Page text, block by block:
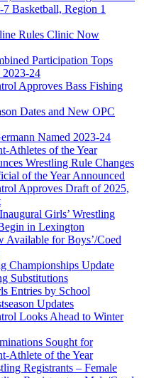
Basketball, Region 1
Rules Clinic Now
Participation Tops
2023-24
Approves Bass Fishing
Dates and New OPC
Named 2023-24
Athletes of the Year
Wrestling Rule Changes
of the Year Announced
Approves Draft of 2025,
Girls’ Wrestling
in Lexington
Available for Boys’/Coed
Championships Update
Substitutions
Entries by School
Updates
Looks Ahead to Winter
Sought for
Athlete of the Year
Registrants – Female